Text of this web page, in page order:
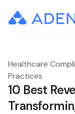
Healthcare
Practices
10 Best